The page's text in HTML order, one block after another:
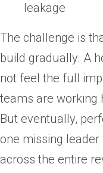
leakage
The challenge is
build gradually. A
not feel the full
teams are working
But eventually,
one missing
across the entire